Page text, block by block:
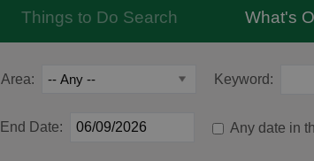
Things to Do Search What's
Area: Keyword:
End Date: Any date in